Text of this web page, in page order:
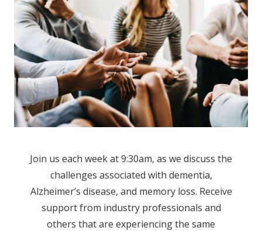
Join us each week at 9:30am, as we discuss the
challenges associated with dementia,
Alzheimer’s disease, and memory loss. Receive
support from industry professionals and
others that are experiencing the same